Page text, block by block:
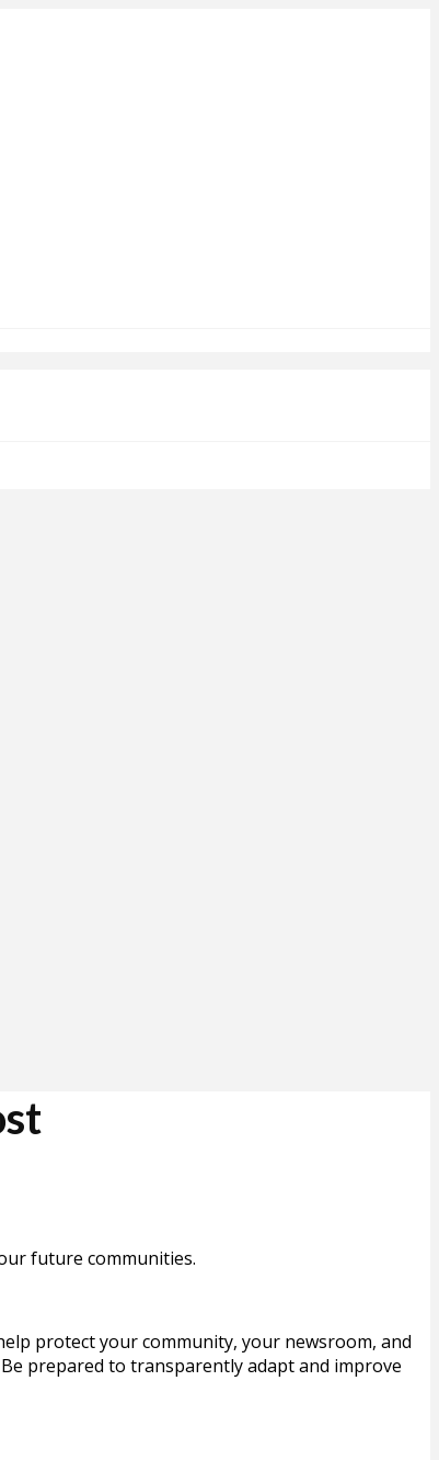
future communities.
protect your community, your newsroom, and
Be prepared to transparently adapt and improve